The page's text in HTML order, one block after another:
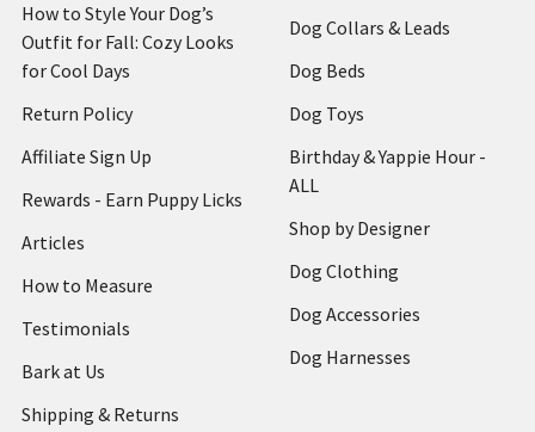
How to Style Your Dog’s
Outfit for Fall: Cozy Looks
for Cool Days
Return Policy
Affiliate Sign Up
Rewards - Earn Puppy Licks
Articles
How to Measure
Testimonials
Bark at Us
Shipping & Returns
Dog Collars & Leads
Dog Beds
Dog Toys
Birthday & Yappie Hour -
ALL
Shop by Designer
Dog Clothing
Dog Accessories
Dog Harnesses